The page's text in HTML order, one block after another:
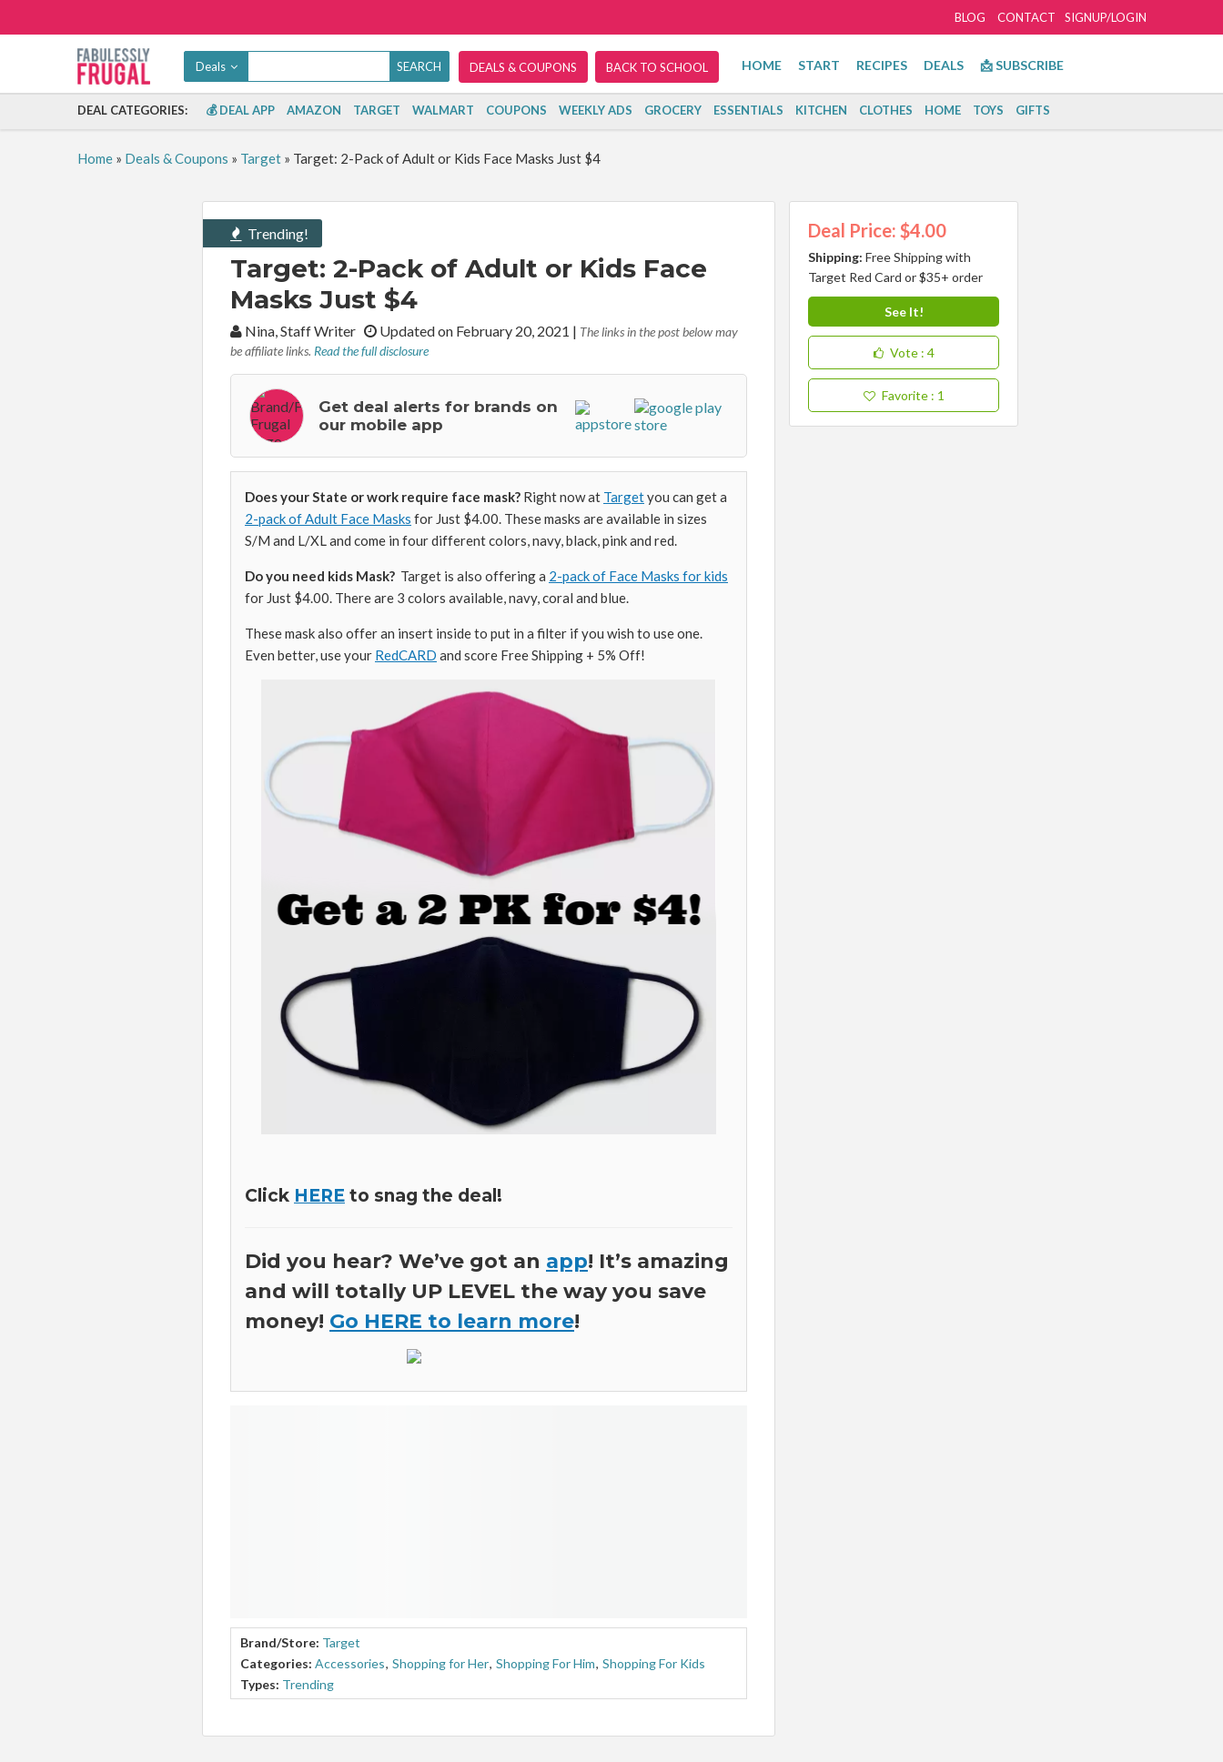
SIGNUP/LOGIN
BLOG CONTACT
Deals DEALS & COUPONS BACK TO SCHOOL HOME START RECIPES DEALS 📩 SUBSCRIBE
DEAL CATEGORIES: 💰 DEAL APP AMAZON TARGET WALMART COUPONS WEEKLY ADS GROCERY ESSENTIALS KITCHEN CLOTHES HOME TOYS GIFTS
Home» Deals & Coupons » Target» Target: 2-Pack of Adult or Kids Face Masks Just $4
Trending!
Target: 2-Pack of Adult or Kids Face
Masks Just $4
By:Nina, Staff Writer Updated on February 20, 2021 | The links in the post below may
be affiliate links. Read the full disclosure
Get deal alerts for brands on
our mobile app
Does your State or work require face mask? Right now at Targetyou can get a
2-pack of Adult Face Masks for Just $4.00. These masks are available in sizes
S/M and L/XL and come in four different colors, navy, black, pink and red.
Do you need kids Mask? Target is also offering a 2-pack of Face Masks for kids
for Just $4.00. There are 3 colors available, navy, coral and blue.
These mask also offer an insert inside to put in a filter if you wish to use one.
Even better, use your RedCARD and score Free Shipping + 5% Off!
Click HERE to snag the deal!
Did you hear? We’ve got an app! It’s amazing
and will totally UP LEVEL the way you save
money! Go HERE to learn more!
Brand/Store: Target
Categories: Accessories, Shopping for Her, Shopping For Him, Shopping For Kids
Types: Trending
Deal Price: $4.00
Shipping: Free Shipping with
Target Red Card or $35+ order
See It!
Vote : 4
Favorite : 1